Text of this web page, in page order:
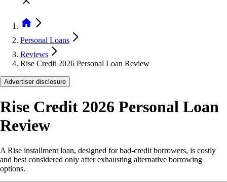
Personal Loans
Reviews
Rise Credit 2026 Personal Loan Review
Advertiser disclosure
Rise Credit 2026 Personal Loan
Review
A Rise installment loan, designed for bad-credit borrowers, is costly
and best considered only after exhausting alternative borrowing
options.